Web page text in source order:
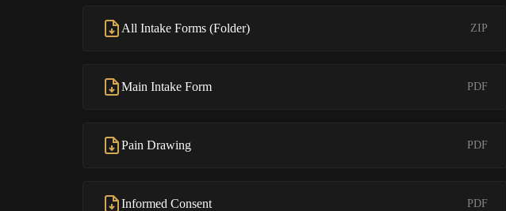
All Intake Forms (Folder) ZIP
Main Intake Form PDF
Pain Drawing PDF
Informed Consent PDF